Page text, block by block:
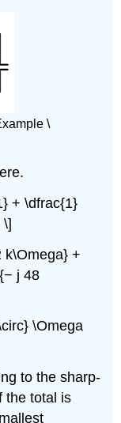
\
+ \dfrac{1}
\]
k\Omega} +
j 48
\Omega
to the sharp-
the total is